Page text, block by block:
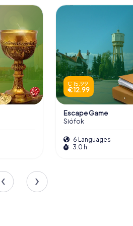
€ 15.99
€ 12.99
Escape Game
Siófok
6 Languages
3.0 h